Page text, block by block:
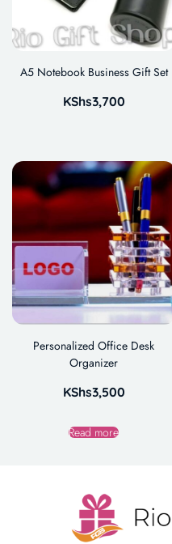
A5 Notebook Business Gift Set
KShs3,700
Personalized Office Desk
Organizer
KShs3,500
Read more